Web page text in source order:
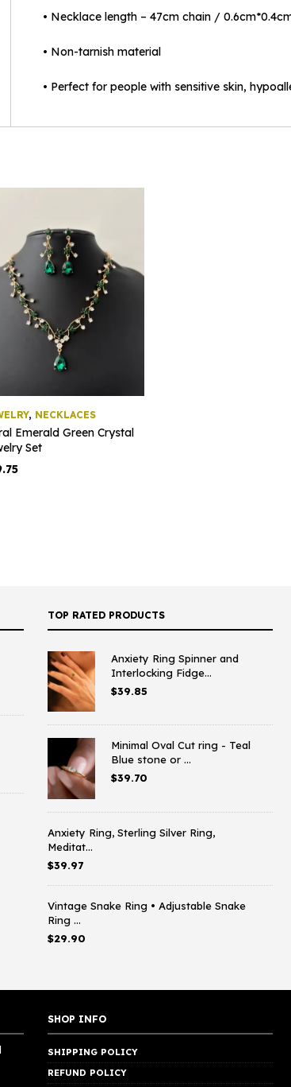
• Necklace length – 47cm chain /
• Non-tarnish material
• Perfect for people with sensitive skin,
, NECKLACES
Emerald Green Crystal
Set
TOP RATED PRODUCTS
Anxiety Ring Spinner and
Interlocking Fidge...
$39.85
Minimal Oval Cut ring - Teal
Blue stone or ...
$39.70
Anxiety Ring, Sterling Silver Ring,
Meditat...
$39.97
Vintage Snake Ring • Adjustable Snake
Ring ...
$29.90
SHOP INFO
SHIPPING POLICY
REFUND POLICY